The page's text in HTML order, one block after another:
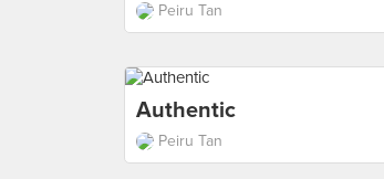
Peiru Tan
Authentic
Peiru Tan